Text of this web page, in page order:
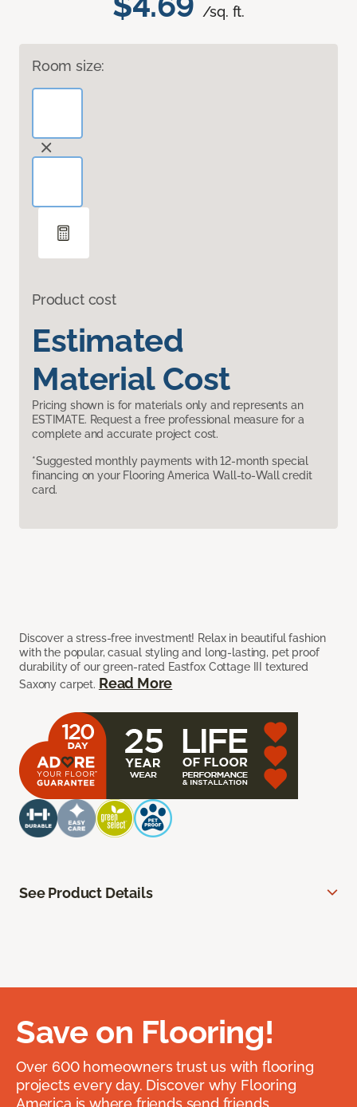
/sq. ft.
Room size:
Product cost
Estimated
Material Cost
Pricing shown is for materials only and represents an
ESTIMATE. Request a free professional measure for a
complete and accurate project cost.
*Suggested monthly payments with 12-month special
financing on your Flooring America Wall-to-Wall credit
card.
Discover a stress-free investment! Relax in beautiful fashion
with the popular, casual styling and long-lasting, pet proof
durability of our green-rated Eastfox Cottage III textured
Saxony carpet. Read More
See Product Details
Save on Flooring!
Over 600 homeowners trust us with flooring
projects every day. Discover why Flooring